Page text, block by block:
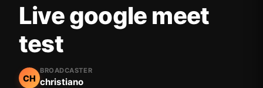
Live google meet
test
CH
BROADCASTER
christiano